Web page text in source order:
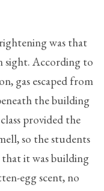
was that
sight. According to
gas escaped from
the building
provided the
so the students
that it was building
egg scent, no